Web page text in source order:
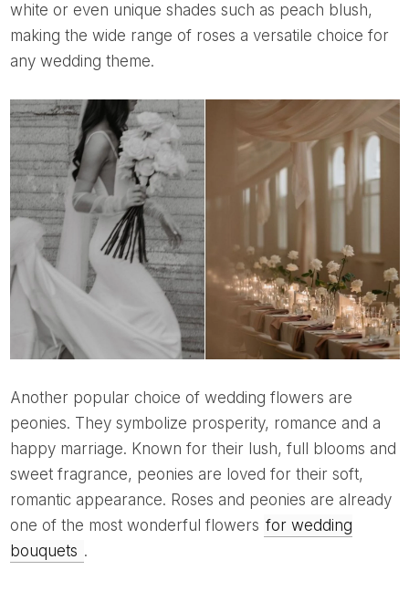
white or even unique shades such as peach blush,
making the wide range of roses a versatile choice for
any wedding theme.
Another popular choice of wedding flowers are
peonies. They symbolize prosperity, romance and a
happy marriage. Known for their lush, full blooms and
sweet fragrance, peonies are loved for their soft,
romantic appearance. Roses and peonies are already
one of the most wonderful flowers for wedding
bouquets .